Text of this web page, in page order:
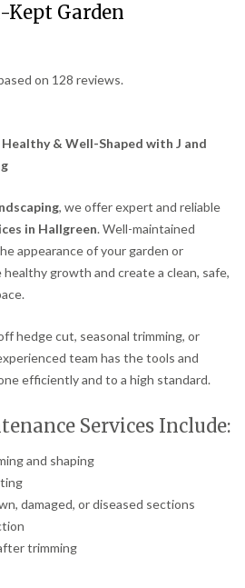
Kept Garden
on 128 reviews.
& Well-Shaped with J and
, we offer expert and reliable
in Hallgreen. Well-maintained
appearance of your garden or
growth and create a clean, safe,
hedge cut, seasonal trimming, or
team has the tools and
efficiently and to a high standard.
Services Include:
and shaping
damaged, or diseased sections
trimming